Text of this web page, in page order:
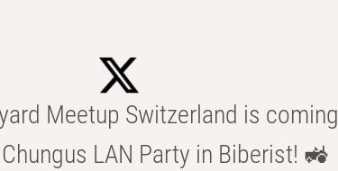
Meetup Switzerland is coming
LAN Party in Biberist! 🚜